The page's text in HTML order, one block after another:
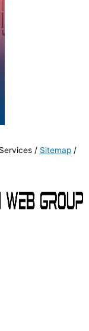
/ Sitemap /